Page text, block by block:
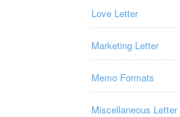
Love Letter
Marketing Letter
Memo Formats
Miscellaneous Letter